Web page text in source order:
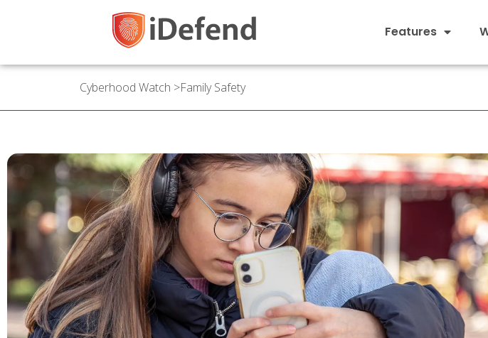
Features
Cyberhood Watch >Family Safety